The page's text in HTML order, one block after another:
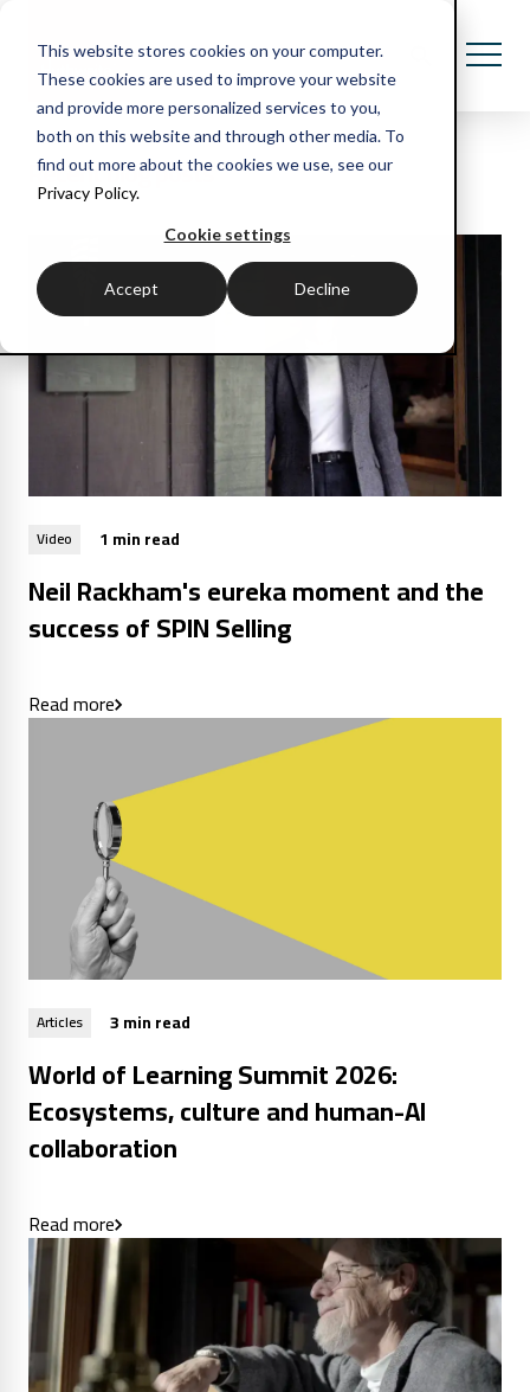
This website stores cookies on your computer.
These cookies are used to improve your website
and provide more personalized services to you,
both on this website and through other media. To
find out more about the cookies we use, see our
Privacy Policy.
Cookie settings
Accept Decline
Recent blog posts
Video 1 min read
Neil Rackham's eureka moment and the
success of SPIN Selling
Read more
Articles 3 min read
World of Learning Summit 2026:
Ecosystems, culture and human-AI
collaboration
Read more